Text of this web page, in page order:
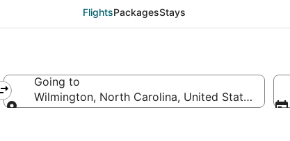
FlightsPackagesStays
Going to
Wilmington, North Carolina, United States of